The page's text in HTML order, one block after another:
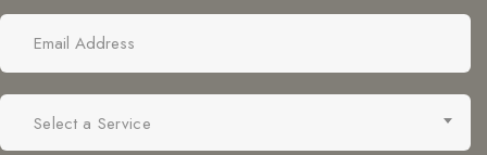
Select a Service